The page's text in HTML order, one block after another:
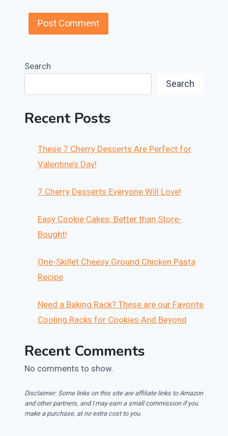
Search
Search
Recent Posts
These 7 Cherry Desserts Are Perfect for
Valentine’s Day!
7 Cherry Desserts Everyone Will Love!
Easy Cookie Cakes: Better than Store-
Bought!
One-Skillet Cheesy Ground Chicken Pasta
Recipe
Need a Baking Rack? These are our Favorite
Cooling Racks for Cookies And Beyond
Recent Comments
No comments to show.
Disclaimer: Some links on this site are affiliate links to Amazon
and other partners, and I may earn a small commission if you
make a purchase, at no extra cost to you.